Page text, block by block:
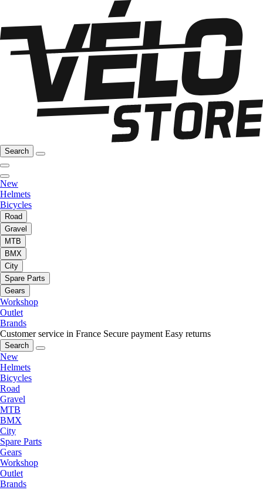
Search
New
Helmets
Bicycles
Road
Gravel
MTB
BMX
City
Spare Parts
Gears
Workshop
Outlet
Brands
Customer service in France Secure payment Easy returns
Search
New
Helmets
Bicycles
Road
Gravel
MTB
BMX
City
Spare Parts
Gears
Workshop
Outlet
Brands